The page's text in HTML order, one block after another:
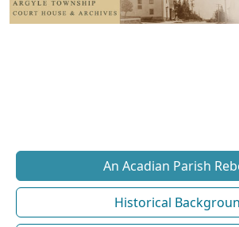
An Acadian Parish
Historical